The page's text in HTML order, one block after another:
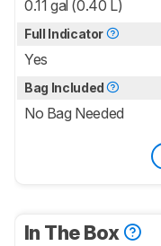
0.11 gal (0.40 L)
Full Indicator
Yes
Bag Included
No Bag Needed
In The Box